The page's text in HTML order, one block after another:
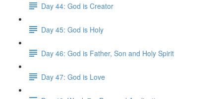
Day 44: God is Creator
Day 45: God is Holy
Day 46: God is Father, Son and Holy Spirit
Day 47: God is Love